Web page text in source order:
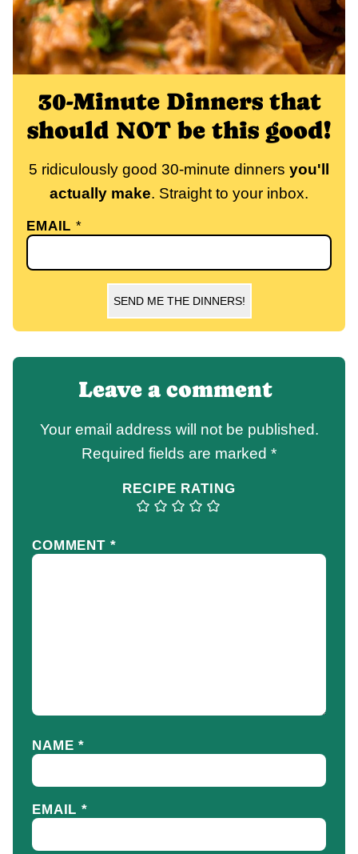
30-Minute Dinners that
should NOT be this good!
5 ridiculously good 30-minute dinners you'll
actually make. Straight to your inbox.
EMAIL*
SEND ME THE DINNERS!
Leave a comment
Your email address will not be published.
Required fields are marked *
RECIPE RATING
COMMENT *
NAME*
EMAIL*